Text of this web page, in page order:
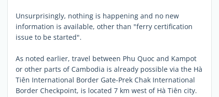
Unsurprisingly, nothing is happening and no new
information is available, other than "ferry certification
issue to be started".
As noted earlier, travel between Phu Quoc and Kampot
or other parts of Cambodia is already possible via the Hà
Tiên International Border Gate-Prek Chak International
Border Checkpoint, is located 7 km west of Hà Tiên city.